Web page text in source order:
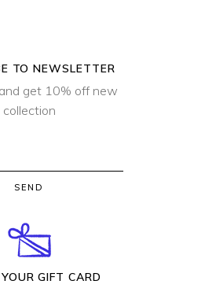
TO NEWSLETTER
get 10% off new
collection
SEND
GIFT CARD